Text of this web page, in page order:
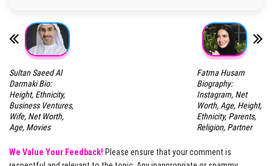
Sultan Saeed Al
Darmaki Bio:
Height, Ethnicity,
Business Ventures,
Wife, Net Worth,
Age, Movies
Fatma Husam
Biography:
Instagram, Net
Worth, Age, Height,
Ethnicity, Parents,
Religion, Partner
We Value Your Feedback! Please ensure that your comment is